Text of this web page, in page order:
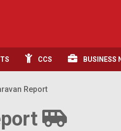
CCS BUSINESS
Report